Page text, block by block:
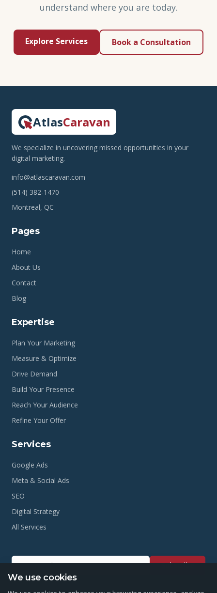
understand where you are today.
Explore Services Book a Consultation
AtlasCaravan
We specialize in uncovering missed opportunities in your
digital marketing.
info@atlascaravan.com
(514) 382-1470
Montreal, QC
Pages
Home
About Us
Contact
Blog
Expertise
Plan Your Marketing
Measure & Optimize
Drive Demand
Build Your Presence
Reach Your Audience
Refine Your Offer
Services
Google Ads
Meta & Social Ads
SEO
Digital Strategy
All Services
Subscribe
We use cookies